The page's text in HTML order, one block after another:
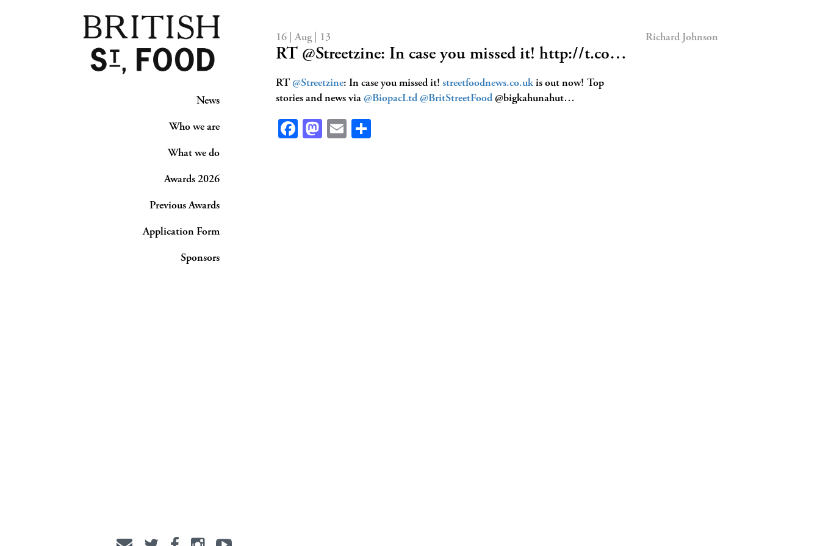
News
Who we are
What we do
Awards 2026
Previous Awards
Application Form
Sponsors
16 | Aug | 13 Richard Johnson
RT @Streetzine: In case you missed it! http://t.co…
RT @Streetzine: In case you missed it! streetfoodnews.co.ukis out now! Top
stories and news via @BiopacLtd @BritStreetFood @bigkahunahut…
Facebook
Mastodon
Email